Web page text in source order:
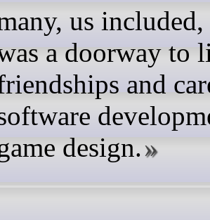
us included,
a doorway to
and
design.